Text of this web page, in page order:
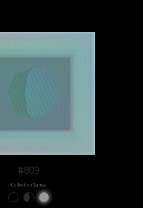
#809
Collect on Sansa